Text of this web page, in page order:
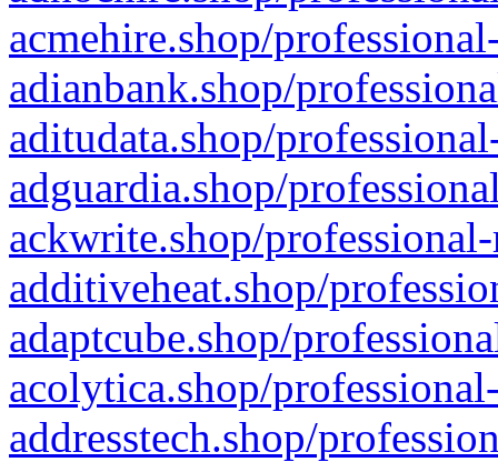
acmehire.shop/
adianbank.shop/
aditudata.shop/
adguardia.shop/
ackwrite.shop/
additiveheat.shop/
adaptcube.shop/
acolytica.shop/
addresstech.shop/